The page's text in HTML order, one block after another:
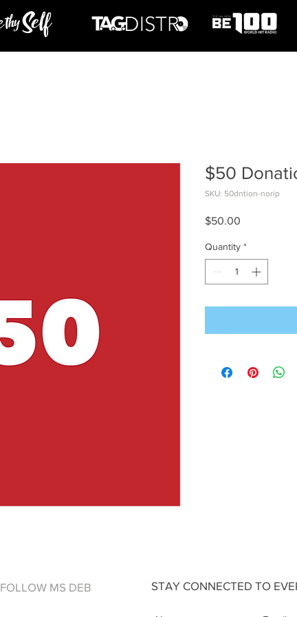
$50
SKU: 50dntion-norip
$50.00
Quantity *
FOLLOW MS DEB STAY CONNECTED TO